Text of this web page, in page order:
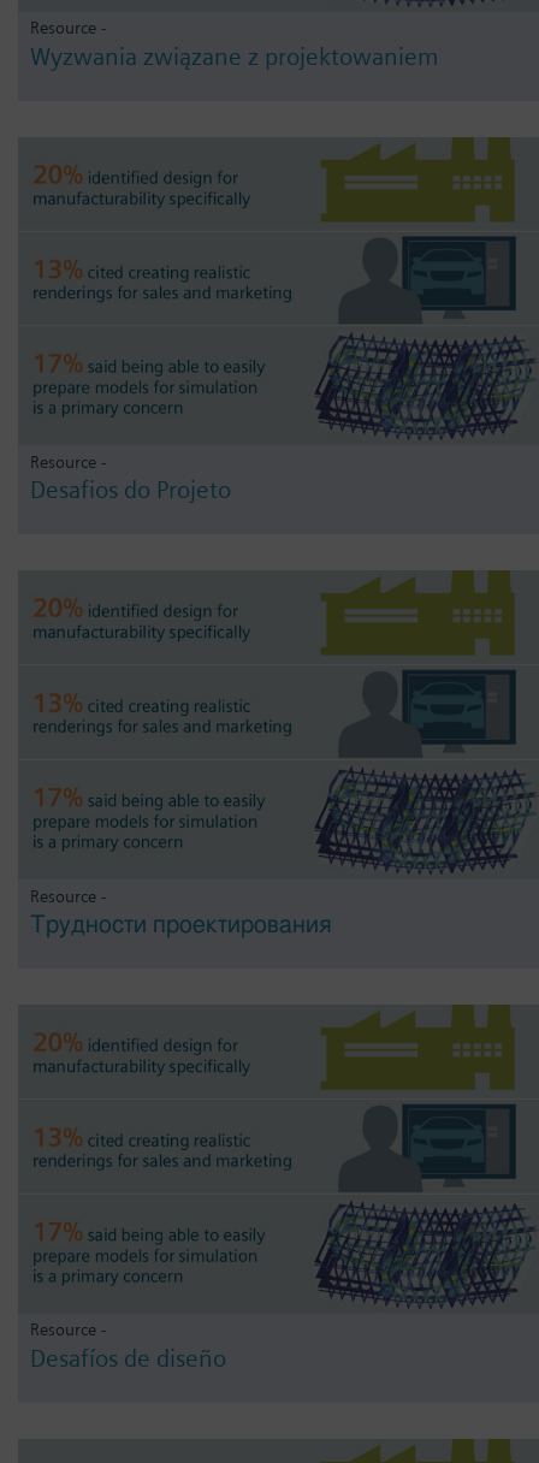
Resource -
Wyzwania związane z projektowaniem
Resource -
Desafios do Projeto
Resource -
Трудности проектирования
Resource -
Desafíos de diseño